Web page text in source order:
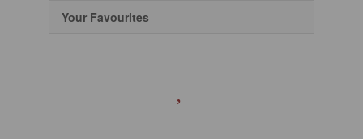
Your Favourites